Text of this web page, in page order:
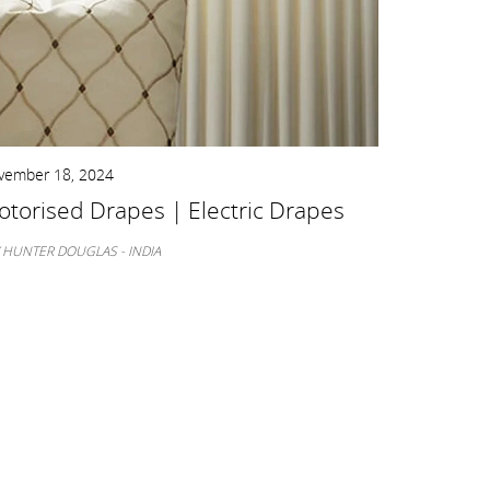
18, 2024
Drapes | Electric Drapes
HUNTER DOUGLAS - INDIA